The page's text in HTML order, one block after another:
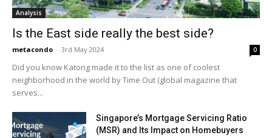
Analysis
Is the East side really the best side?
metacondo - 3rd May 2024 0
Did you know Katong made it to the list as one of coolest
neighborhood in the world by Time Out (global magazine that
serves...
Singapore’s Mortgage Servicing Ratio
(MSR) and Its Impact on Homebuyers